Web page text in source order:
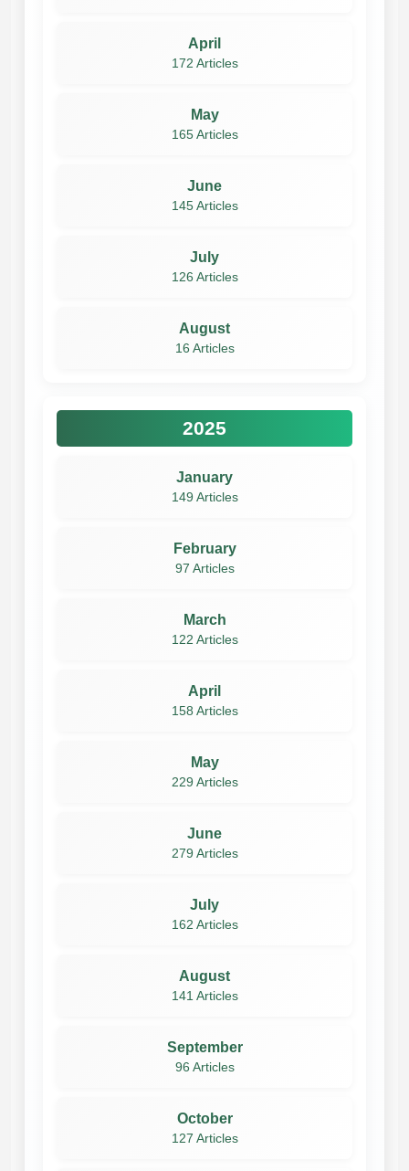
April
172 Articles
May
165 Articles
June
145 Articles
July
126 Articles
August
16 Articles
2025
January
149 Articles
February
97 Articles
March
122 Articles
April
158 Articles
May
229 Articles
June
279 Articles
July
162 Articles
August
141 Articles
September
96 Articles
October
127 Articles